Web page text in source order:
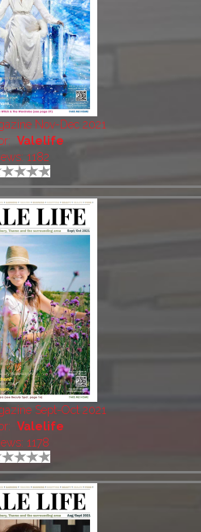
Nov-Dec 2021
Valelife
1182
Sept-Oct 2021
Valelife
1178